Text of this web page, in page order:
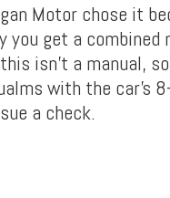
Motor chose it
you get a
isn’t a manual,
with the car’s
a check.